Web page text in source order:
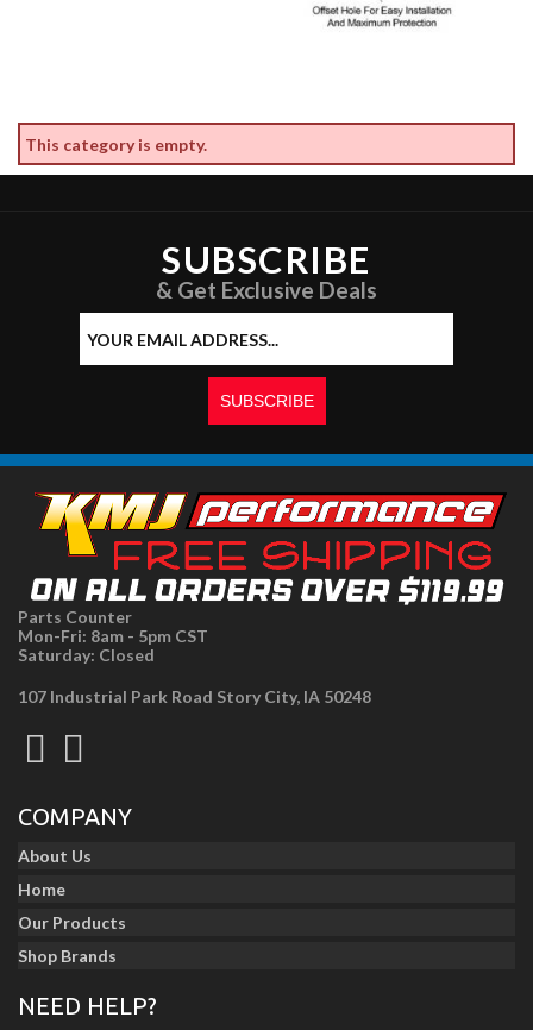
This category is empty.
SUBSCRIBE
& Get Exclusive Deals
Parts Counter
Mon-Fri: 8am - 5pm CST
Saturday: Closed
107 Industrial Park Road Story City, IA 50248
COMPANY
About Us
Home
Our Products
Shop Brands
NEED HELP?